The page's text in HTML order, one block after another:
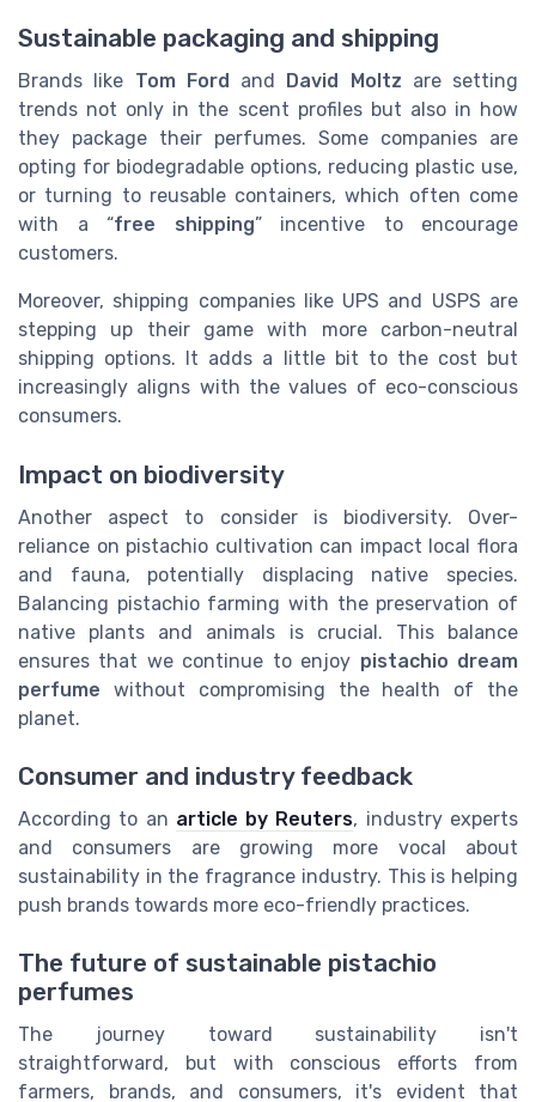
Sustainable packaging and shipping
Brands like Tom Ford and David Moltz are setting
trends not only in the scent profiles but also in how
they package their perfumes. Some companies are
opting for biodegradable options, reducing plastic use,
or turning to reusable containers, which often come
with a “free shipping” incentive to encourage
customers.
Moreover, shipping companies like UPS and USPS are
stepping up their game with more carbon-neutral
shipping options. It adds a little bit to the cost but
increasingly aligns with the values of eco-conscious
consumers.
Impact on biodiversity
Another aspect to consider is biodiversity. Over-
reliance on pistachio cultivation can impact local flora
and fauna, potentially displacing native species.
Balancing pistachio farming with the preservation of
native plants and animals is crucial. This balance
ensures that we continue to enjoy pistachio dream
perfume without compromising the health of the
planet.
Consumer and industry feedback
According to an article by Reuters, industry experts
and consumers are growing more vocal about
sustainability in the fragrance industry. This is helping
push brands towards more eco-friendly practices.
The future of sustainable pistachio
perfumes
The journey toward sustainability isn't
straightforward, but with conscious efforts from
farmers, brands, and consumers, it's evident that